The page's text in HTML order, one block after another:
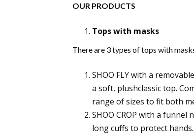
OUR PRODUCTS
Tops with masks
There are 3 types of tops with
SHOO FLY with a
a soft, plushclassic top.
range of sizes to fit both
SHOO CROP with a
long cuffs to protect